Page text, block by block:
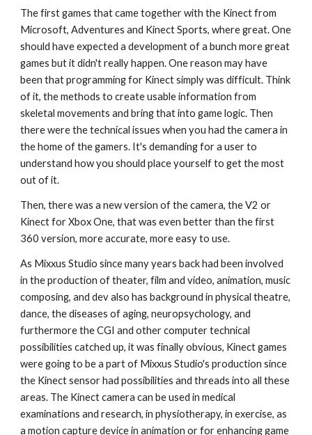
The first games that came together with the Kinect from
Microsoft, Adventures and Kinect Sports, where great. One
should have expected a development of a bunch more great
games but it didn't really happen. One reason may have
been that programming for Kinect simply was difficult. Think
of it, the methods to create usable information from
skeletal movements and bring that into game logic. Then
there were the technical issues when you had the camera in
the home of the gamers. It's demanding for a user to
understand how you should place yourself to get the most
out of it.
Then, there was a new version of the camera, the V2 or
Kinect for Xbox One, that was even better than the first
360 version, more accurate, more easy to use.
As Mixxus Studio since many years back had been involved
in the production of theater, film and video, animation, music
composing, and dev also has background in physical theatre,
dance, the diseases of aging, neuropsychology, and
furthermore the CGI and other computer technical
possibilities catched up, it was finally obvious, Kinect games
were going to be a part of Mixxus Studio's production since
the Kinect sensor had possibilities and threads into all these
areas. The Kinect camera can be used in medical
examinations and research, in physiotherapy, in exercise, as
a motion capture device in animation or for enhancing game